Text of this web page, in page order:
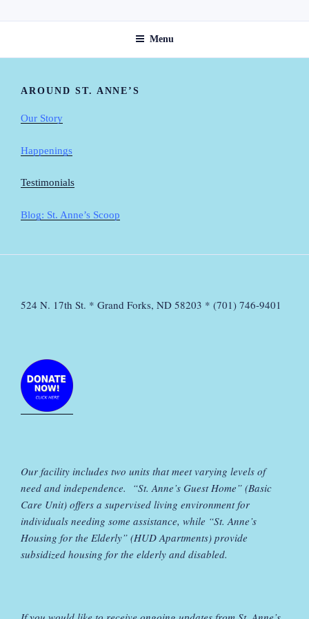
to
ST. ANNE'S GUEST HOME
Menu
AROUND ST. ANNE’S
Our Story
Happenings
Testimonials
Blog: St. Anne’s Scoop
524 N. 17th St. * Grand Forks, ND 58203 * (701) 746-9401
Our facility includes two units that meet varying levels of
need and independence. “St. Anne’s Guest Home” (Basic
Care Unit) offers a supervised living environment for
individuals needing some assistance, while “St. Anne’s
Housing for the Elderly” (HUD Apartments) provide
subsidized housing for the elderly and disabled.